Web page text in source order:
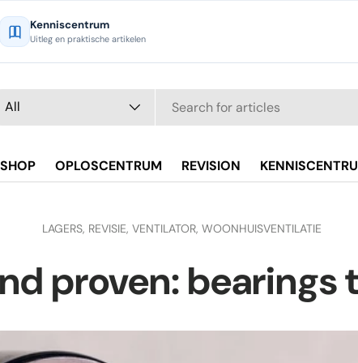
Kenniscentrum
Uitleg en praktische artikelen
type
All
SHOP OPLOSCENTRUM REVISION
LAGERS, REVISIE, VENTILATOR, WOONHUISVENTILATIE
proven: bearings